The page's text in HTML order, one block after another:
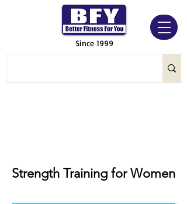
Since 1999
Strength Training for Women